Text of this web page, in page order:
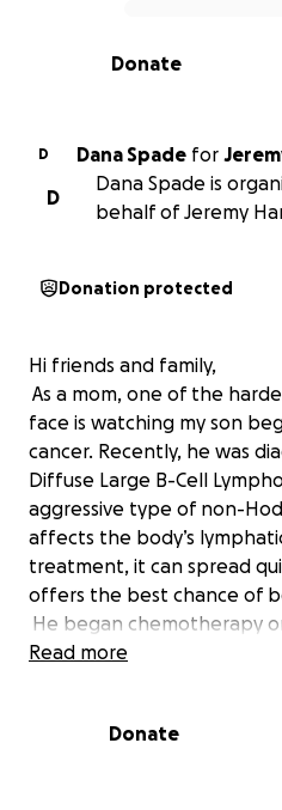
0% complete
Donate
D Dana Spade for
D
Dana Spade is
behalf of Jeremy
Donation protected
Hi friends and family,
As a mom, one of the
face is watching my son
cancer. Recently, he was
Diffuse Large B-Cell
aggressive type of non-
affects the body’s
treatment, it can spread
offers the best chance of
He began chemotherapy
treatments are intense and
harder for him to work or
Read more
Donate